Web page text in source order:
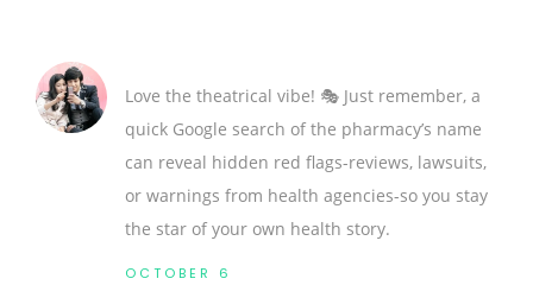
Love the theatrical vibe! 🎭 Just remember, a
quick Google search of the pharmacy’s name
can reveal hidden red flags-reviews, lawsuits,
or warnings from health agencies-so you stay
the star of your own health story.
OCTOBER 6